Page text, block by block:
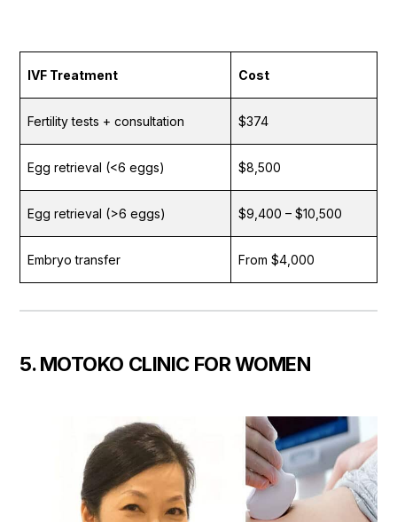
IVF Treatment Cost
Fertility tests + consultation $374
Egg retrieval (<6 eggs) $8,500
Egg retrieval (>6 eggs) $9,400 – $10,500
Embryo transfer From $4,000
5. MOTOKO CLINIC FOR WOMEN